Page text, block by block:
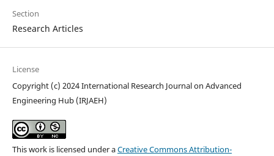
Section
Research Articles
License
Copyright (c) 2024 International Research Journal on Advanced
Engineering Hub (IRJAEH)
This work is licensed under aCreative Commons Attribution-